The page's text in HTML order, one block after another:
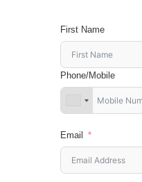
First Name
Phone/Mobile
Email